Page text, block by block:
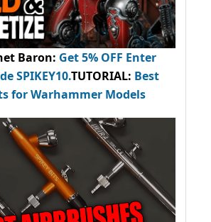
Baron: Get 5% OFF Enter
SPIKEY10.TUTORIAL: Best
for Warhammer Models